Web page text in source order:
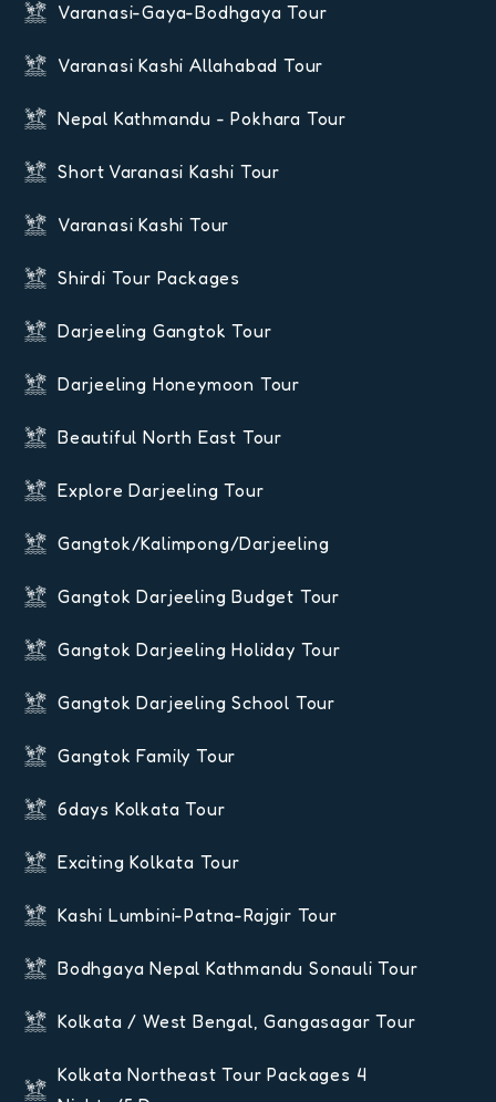
Varanasi-Gaya-Bodhgaya Tour
Varanasi Kashi Allahabad Tour
Nepal Kathmandu - Pokhara Tour
Short Varanasi Kashi Tour
Varanasi Kashi Tour
Shirdi Tour Packages
Darjeeling Gangtok Tour
Darjeeling Honeymoon Tour
Beautiful North East Tour
Explore Darjeeling Tour
Gangtok/Kalimpong/Darjeeling
Gangtok Darjeeling Budget Tour
Gangtok Darjeeling Holiday Tour
Gangtok Darjeeling School Tour
Gangtok Family Tour
6days Kolkata Tour
Exciting Kolkata Tour
Kashi Lumbini-Patna-Rajgir Tour
Bodhgaya Nepal Kathmandu Sonauli Tour
Kolkata / West Bengal, Gangasagar Tour
Kolkata Northeast Tour Packages 4